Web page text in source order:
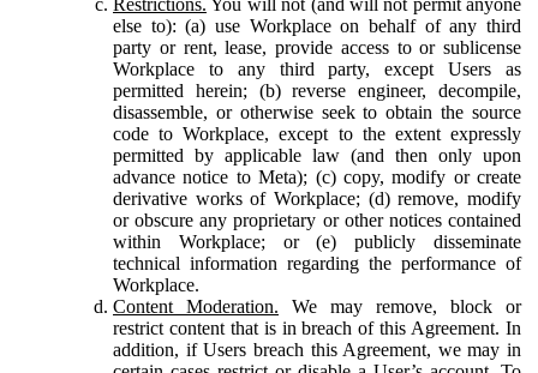
else to): (a) use Workplace on behalf of any third
party or rent, lease, provide access to or sublicense
Workplace to any third party, except Users as
permitted herein; (b) reverse engineer, decompile,
disassemble, or otherwise seek to obtain the source
code to Workplace, except to the extent expressly
permitted by applicable law (and then only upon
advance notice to Meta); (c) copy, modify or create
derivative works of Workplace; (d) remove, modify
or obscure any proprietary or other notices contained
within Workplace; or (e) publicly disseminate
technical information regarding the performance of
Workplace.
Content Moderation. We may remove, block or
restrict content that is in breach of this Agreement. In
addition, if Users breach this Agreement, we may in